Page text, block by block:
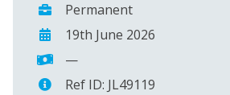
Permanent
19th June 2026
—
Ref ID: JL49119